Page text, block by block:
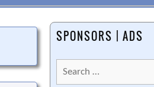
SPONSORS | ADS
Search
for: